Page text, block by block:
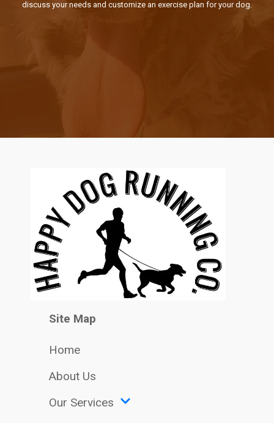
discuss your needs and customize an exercise plan for your dog.
Schedule Here
Site Map
Home
About Us
Our Services